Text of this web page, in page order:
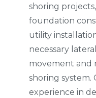
shoring
foundation
utility
necessary
movement and
shoring system.
experience in